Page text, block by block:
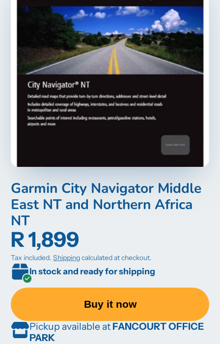
Garmin City Navigator Middle
East NT and Northern Africa
NT
R 1,899
Tax included.Shippingcalculated at checkout.
In stock and ready for shipping
Buy it now
Pickup available at FANCOURT OFFICE
PARK